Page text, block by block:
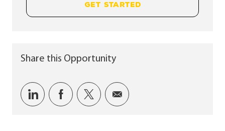
GET STARTED
Share this Opportunity
Share via LinkedIn
Share via Facebook
Share via twitter
Share via email